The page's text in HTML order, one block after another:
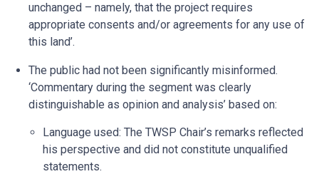
unchanged – namely, that the project requires
appropriate consents and/or agreements for any use of
this land’.
The public had not been significantly misinformed.
‘Commentary during the segment was clearly
distinguishable as opinion and analysis’ based on:
Language used: The TWSP Chair’s remarks reflected
his perspective and did not constitute unqualified
statements.